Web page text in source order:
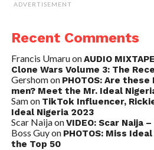
ADVERTISEMENT
Recent Comments
Francis UmaruonAUDIO
Clone Wars Volume 3: The
Gershomon PHOTOS: Are these
men? Meet the Mr. Ideal
Samon TikTok Influencer,
Ideal Nigeria 2023
Scar NaijaonVIDEO: Scar Naija
Boss Guyon PHOTOS: Miss
the Top 50